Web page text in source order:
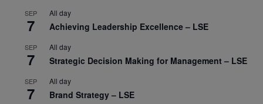
SEP
7
All day
Achieving Leadership Excellence – LSE
SEP
7
All day
Strategic Decision Making for Management – LSE
SEP
7
All day
Brand Strategy – LSE